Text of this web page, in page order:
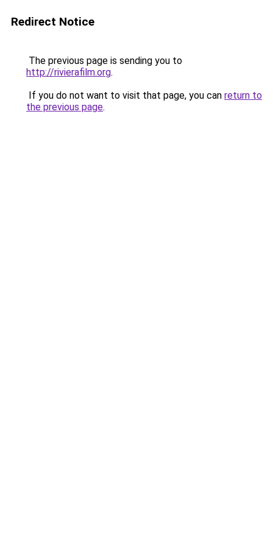
Redirect Notice
The previous page is sending you to
http://rivierafilm.org.
If you do not want to visit that page, you can return to
the previous page.